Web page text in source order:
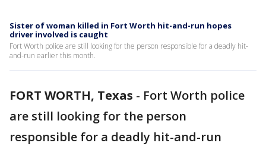
Sister of woman killed in Fort Worth hit-and-run hopes
driver involved is caught
Fort Worth police are still looking for the person responsible for a deadly hit-
and-run earlier this month.
FORT WORTH, Texas - Fort Worth police
are still looking for the person
responsible for a deadly hit-and-run